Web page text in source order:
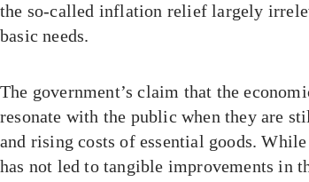
the so-called inflation relief largely
basic needs.
The government’s claim that the
resonate with the public when they are
and rising costs of essential goods.
has not led to tangible improvements in